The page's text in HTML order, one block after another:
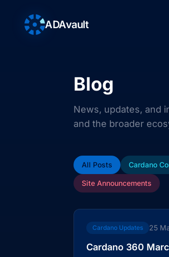
ADAvault
Blog
News, updates, and
and the broader
All Posts Cardano
Site Announcements
Cardano Updates 25
Cardano 360